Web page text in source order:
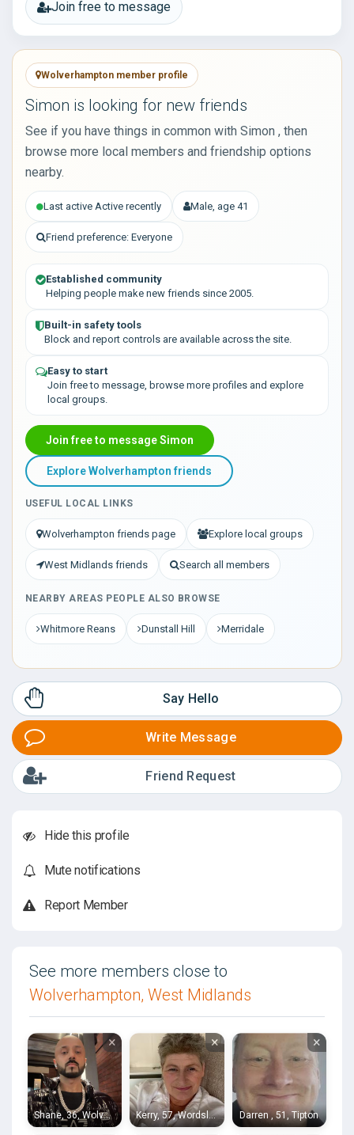
Join free to message
Wolverhampton member profile
Simon is looking for new friends
See if you have things in common with Simon , then
browse more local members and friendship options
nearby.
Last active Active recently Male, age 41
Friend preference: Everyone
Established community
Helping people make new friends since 2005.
Built-in safety tools
Block and report controls are available across the site.
Easy to start
Join free to message, browse more profiles and explore
local groups.
Join free to message Simon
Explore Wolverhampton friends
USEFUL LOCAL LINKS
Wolverhampton friends page Explore local groups
West Midlands friends Search all members
NEARBY AREAS PEOPLE ALSO BROWSE
Whitmore Reans Dunstall Hill Merridale
Say Hello
Write Message
Friend Request
Hide this profile
Mute notifications
Report Member
See more members close to
Wolverhampton, West Midlands
×
Shane, 36, Wolverhampton
×
Kerry, 57, Wordsley
×
Darren , 51, Tipton